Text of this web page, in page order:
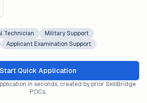
Technician
Military Support
Applicant Examination Support
Start Quick Application
in seconds, created by prior SkillBridge
POCs.